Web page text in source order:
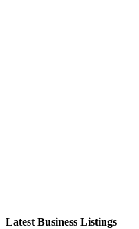
Latest Business Listings